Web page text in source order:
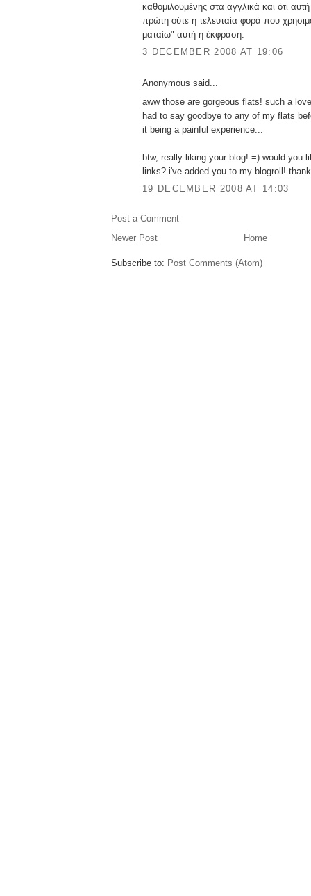
καθομιλουμένης στα αγγλικά και ότι αυτή
πρώτη ούτε η τελευταία φορά που
ματαίω" αυτή η έκφραση.
3 DECEMBER 2008 AT 19:06
Anonymous said...
aww those are gorgeous flats! such a
had to say goodbye to any of my flats
it being a painful experience...
btw, really liking your blog! =) would you
links? i've added you to my blogroll!
19 DECEMBER 2008 AT 14:03
Post a Comment
Newer Post
Home
Subscribe to: Post Comments (Atom)